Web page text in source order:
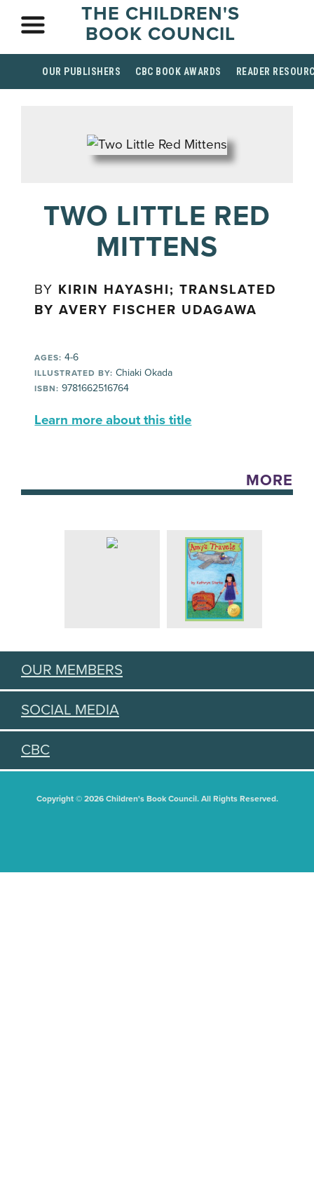
THE CHILDREN'S
BOOK COUNCIL
OUR PUBLISHERS CBC BOOK AWARDS READER
TWO LITTLE RED
MITTENS
BY KIRIN HAYASHI; TRANSLATED
BY AVERY FISCHER UDAGAWA
AGES: 4-6
ILLUSTRATED BY: Chiaki Okada
ISBN: 9781662516764
Learn more about this title
MORE
OUR MEMBERS
SOCIAL MEDIA
CBC
Copyright © 2026 Children's Book Council. All Rights Reserved.